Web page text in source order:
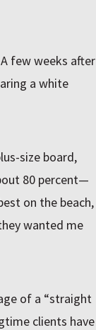
few weeks after
a white
size board,
80 percent—
on the beach,
wanted me
of a “straight
clients have